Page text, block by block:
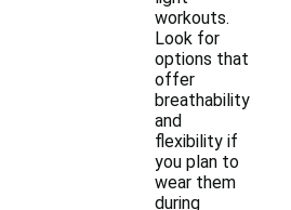
workouts.
Look for
options that
offer
breathability
and
flexibility if
you plan to
wear them
during